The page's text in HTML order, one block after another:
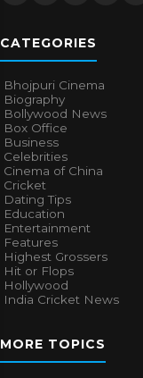
CATEGORIES
Bhojpuri Cinema
Biography
Bollywood News
Box Office
Business
Celebrities
Cinema of China
Cricket
Dating Tips
Education
Entertainment
Features
Highest Grossers
Hit or Flops
Hollywood
India Cricket News
MORE TOPICS